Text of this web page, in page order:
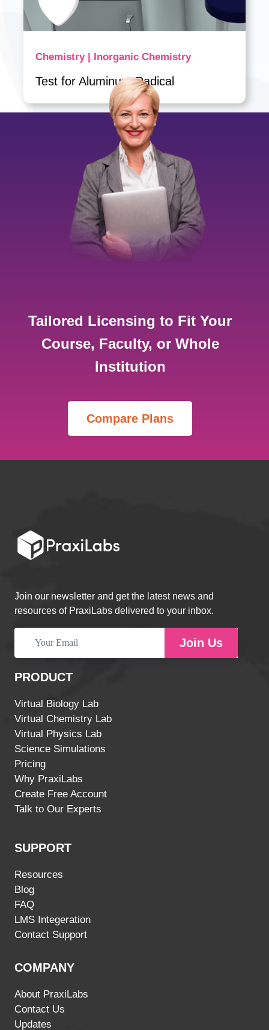
Chemistry | Inorganic Chemistry
Test for Aluminum Radical
Tailored Licensing to Fit Your
Course, Faculty, or Whole
Institution
Join our newsletter and get the latest news and
resources of PraxiLabs delivered to your inbox.
Join Us
PRODUCT
Virtual Biology Lab
Virtual Chemistry Lab
Virtual Physics Lab
Science Simulations
Pricing
Why PraxiLabs
Create Free Account
Talk to Our Experts
SUPPORT
Resources
Blog
FAQ
LMS Integeration
Contact Support
COMPANY
About PraxiLabs
Contact Us
Updates